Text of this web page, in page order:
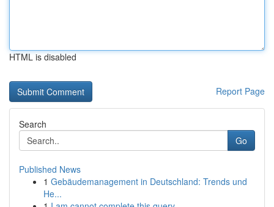
HTML is disabled
Report Page
Search
Go
Published News
1 Gebäudemanagement in Deutschland: Trends und
He...